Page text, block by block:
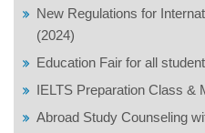
New Regulations for
(2024)
Education Fair for all
IELTS Preparation Class &
Abroad Study Counseling